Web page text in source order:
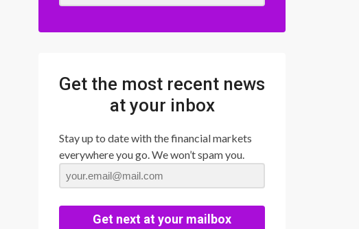
Get the most recent news
at your inbox
Stay up to date with the financial markets
everywhere you go. We won’t spam you.
Get next at your mailbox